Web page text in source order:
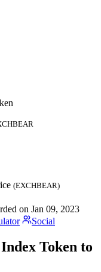
(EXCHBEAR)
on Jan 09, 2023
Social
Token to